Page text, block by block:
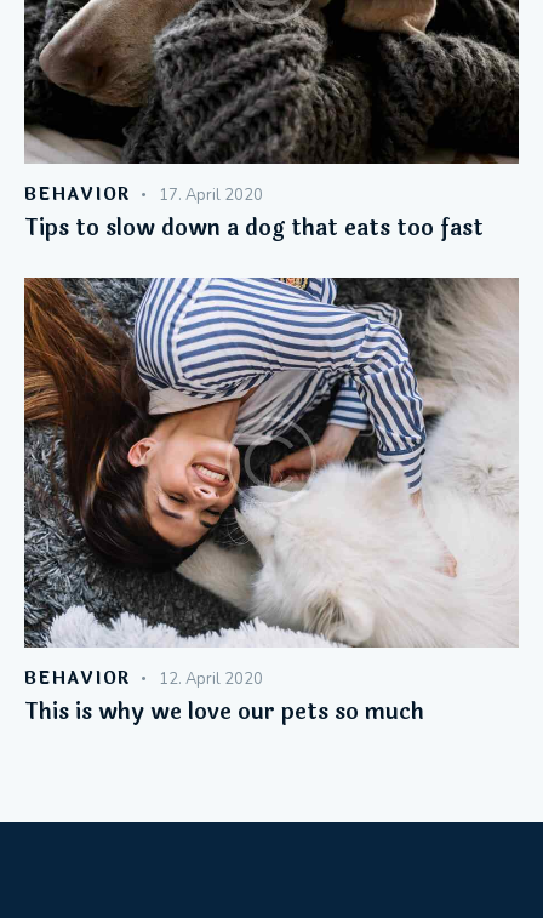
BEHAVIOR 17. April 2020
Tips to slow down a dog that eats too fast
BEHAVIOR 12. April 2020
This is why we love our pets so much